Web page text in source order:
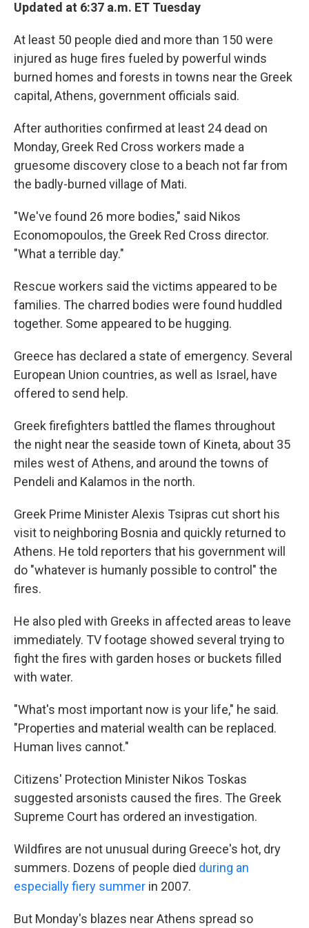
Updated at 6:37 a.m. ET Tuesday
At least 50 people died and more than 150 were
injured as huge fires fueled by powerful winds
burned homes and forests in towns near the Greek
capital, Athens, government officials said.
After authorities confirmed at least 24 dead on
Monday, Greek Red Cross workers made a
gruesome discovery close to a beach not far from
the badly-burned village of Mati.
"We've found 26 more bodies," said Nikos
Economopoulos, the Greek Red Cross director.
"What a terrible day."
Rescue workers said the victims appeared to be
families. The charred bodies were found huddled
together. Some appeared to be hugging.
Greece has declared a state of emergency. Several
European Union countries, as well as Israel, have
offered to send help.
Greek firefighters battled the flames throughout
the night near the seaside town of Kineta, about 35
miles west of Athens, and around the towns of
Pendeli and Kalamos in the north.
Greek Prime Minister Alexis Tsipras cut short his
visit to neighboring Bosnia and quickly returned to
Athens. He told reporters that his government will
do "whatever is humanly possible to control" the
fires.
He also pled with Greeks in affected areas to leave
immediately. TV footage showed several trying to
fight the fires with garden hoses or buckets filled
with water.
"What's most important now is your life," he said.
"Properties and material wealth can be replaced.
Human lives cannot."
Citizens' Protection Minister Nikos Toskas
suggested arsonists caused the fires. The Greek
Supreme Court has ordered an investigation.
Wildfires are not unusual during Greece's hot, dry
summers. Dozens of people died during an
especially fiery summer in 2007.
But Monday's blazes near Athens spread so